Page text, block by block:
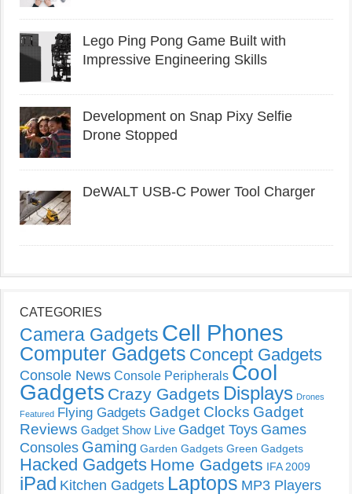
Lego Ping Pong Game Built with
Impressive Engineering Skills
Development on Snap Pixy Selfie
Drone Stopped
DeWALT USB-C Power Tool Charger
CATEGORIES
Camera Gadgets Cell Phones
Computer Gadgets Concept Gadgets
Console News Console Peripherals Cool
Gadgets Crazy Gadgets Displays Drones
Featured Flying Gadgets Gadget Clocks Gadget
Reviews Gadget Show Live Gadget Toys Games
Consoles Gaming Garden Gadgets Green Gadgets
Hacked Gadgets Home Gadgets IFA 2009
iPad Kitchen Gadgets Laptops MP3 Players